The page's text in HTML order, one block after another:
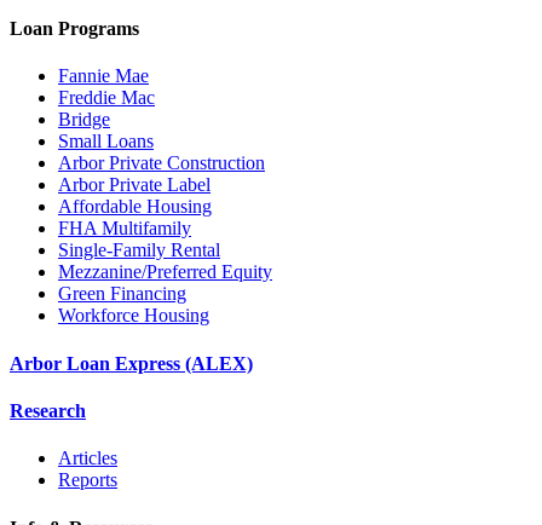
Loan Programs
Fannie Mae
Freddie Mac
Bridge
Small Loans
Arbor Private Construction
Arbor Private Label
Affordable Housing
FHA Multifamily
Single-Family Rental
Mezzanine/Preferred Equity
Green Financing
Workforce Housing
Arbor Loan Express (ALEX)
Research
Articles
Reports